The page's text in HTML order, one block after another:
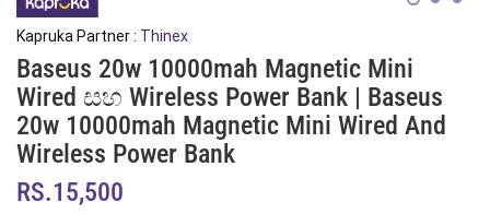
Kapruka Partner : Thinex
Baseus 20w 10000mah Magnetic Mini
Wired සහ Wireless Power Bank | Baseus
20w 10000mah Magnetic Mini Wired And
Wireless Power Bank
RS.15,500